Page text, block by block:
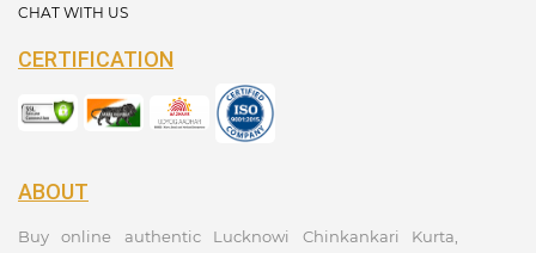
CHAT WITH US
CERTIFICATION
ABOUT
Buy online authentic Lucknowi Chinkankari Kurta,